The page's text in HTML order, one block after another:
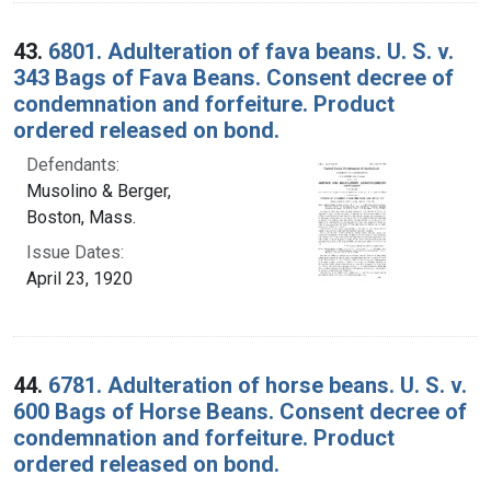
43. 6801. Adulteration of fava beans. U. S. v.
343 Bags of Fava Beans. Consent decree of
condemnation and forfeiture. Product
ordered released on bond.
Defendants:
Musolino & Berger,
Boston, Mass.
Issue Dates:
April 23, 1920
44. 6781. Adulteration of horse beans. U. S. v.
600 Bags of Horse Beans. Consent decree of
condemnation and forfeiture. Product
ordered released on bond.